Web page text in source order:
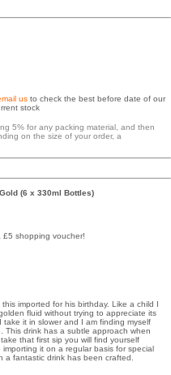
us to check the best before date of our
stock
5% for any packing material, and then
on the size of your order, a
(6 x 330ml Bottles)
shopping voucher!
imported for his birthday. Like a child I
fluid without trying to appreciate its
it in slower and I am finding myself
This drink has a subtle approach when
that first sip you will find yourself
it on a regular basis for special
a fantastic drink has been crafted.